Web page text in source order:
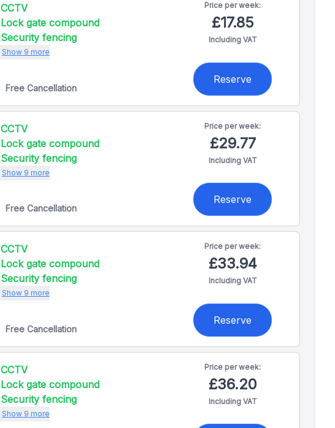
CCTV
Lock gate compound
Security fencing
Show 9 more
Free Cancellation
Price perweek:
£17.85
Including VAT
Reserve
CCTV
Lock gate compound
Security fencing
Show 9 more
Free Cancellation
Price perweek:
£29.77
Including VAT
Reserve
CCTV
Lock gate compound
Security fencing
Show 9 more
Free Cancellation
Price perweek:
£33.94
Including VAT
Reserve
CCTV
Lock gate compound
Security fencing
Show 9 more
Price perweek:
£36.20
Including VAT